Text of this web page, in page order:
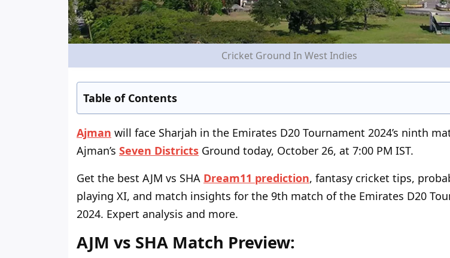
Cricket Ground In West Indies
Table of Contents
Ajman will face Sharjah in the Emirates D20 Tournament 2024’s ninth
Ajman’s Seven Districts Ground today, October 26, at 7:00 PM IST.
Get the best AJM vs SHA Dream11 prediction, fantasy cricket tips,
playing XI, and match insights for the 9th match of the Emirates D20
2024. Expert analysis and more.
AJM vs SHA Match Preview: